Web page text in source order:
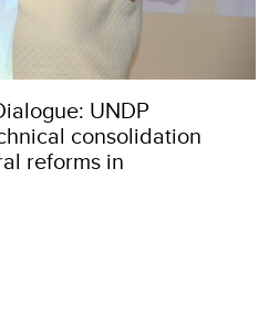
UNDP
consolidation
reforms in